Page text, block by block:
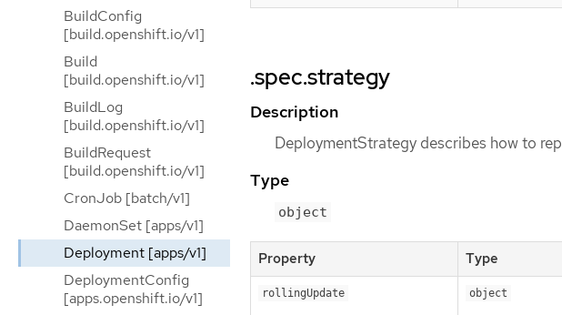
BuildConfig
[build.openshift.io/v1]
Build
[build.openshift.io/v1]
BuildLog
[build.openshift.io/v1]
BuildRequest
[build.openshift.io/v1]
CronJob [batch/v1]
DaemonSet [apps/v1]
Deployment [apps/v1]
DeploymentConfig
[apps.openshift.io/v1]
.spec.strategy
Description
DeploymentStrategy describes how to
Type
object
Property Type
rollingUpdate object